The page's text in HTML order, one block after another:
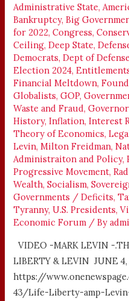
Administrative State,
Bankruptcy,Big
for 2022,Congress,
Ceiling,Deep State,
Democrats,Dept of
Election 2024,
Financial Meltdown,
Globalists,GOP,
Waste and Fraud,
History,Inflation,Interest
Theory of Economics,
Levin,Milton Freidman,
Administraiton and Policy,
Progressive Movement,
Wealth,Socialism,
Governments / Deficits,
Tyranny,U.S. Presidents,
Economic Forum / By
VIDEO -MARK LEVIN -
LIBERTY & LEVIN JUNE 4,
https://
43/Life-Liberty-amp-
BROKEN